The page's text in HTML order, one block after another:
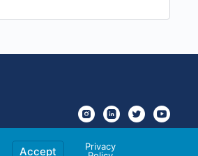
Accept
Privacy